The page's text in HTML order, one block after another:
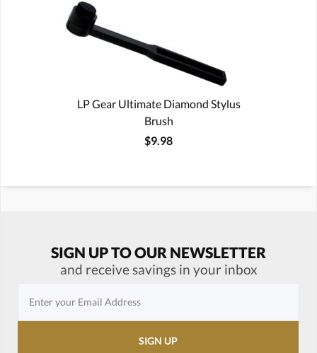
LP Gear Ultimate Diamond Stylus
Brush
$9.98
SIGN UP TO OUR NEWSLETTER
and receive savings in your inbox